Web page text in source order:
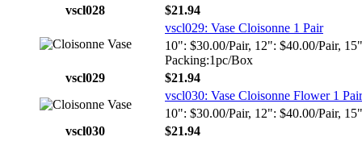
vscl028
$21.94
vscl029: Vase Cloisonne 1 Pair
10": $30.00/Pair, 12": $40.00/Pair,
Packing:1pc/Box
vscl029
$21.94
vscl030: Vase Cloisonne Flower 1 Pair
10": $30.00/Pair, 12": $40.00/Pair,
vscl030
$21.94